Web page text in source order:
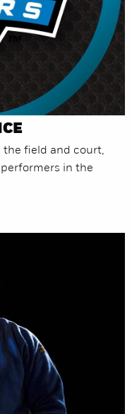
the field and court,
in the